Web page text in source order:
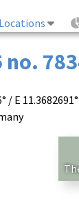
Locations
no.
/ E 11.3682691°